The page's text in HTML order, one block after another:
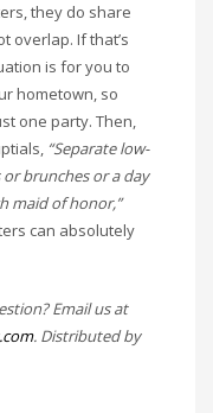
they do share
overlap. If that’s
is for you to
hometown, so
one party. Then,
“Separate low-
or brunches or a day
maid of honor,”
can absolutely
Email us at
. Distributed by